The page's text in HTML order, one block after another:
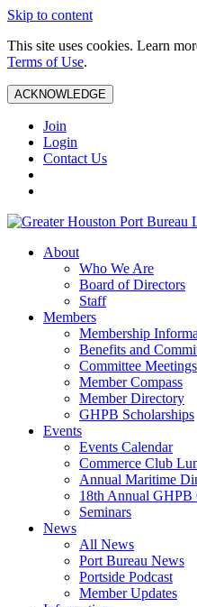
Skip to content
This site uses cookies. Learn
Terms of Use.
ACKNOWLEDGE
Join
Login
Contact Us
About
Who We Are
Board of Directors
Staff
Members
Membership
Benefits and
Committee Meetings
Member Compass
Member Directory
GHPB Scholarships
Events
Events Calendar
Commerce Club
Annual Maritime
18th Annual GHPB
Seminars
News
All News
Port Bureau News
Portside Podcast
Member Updates